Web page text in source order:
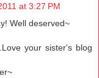
at 3:27 PM
Well deserved~
your sister's blog